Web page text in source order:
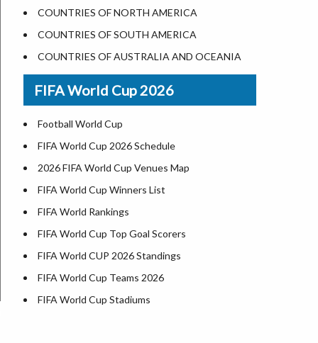
Where is US Virgin Islans
Lexington
Pittsburgh
Salem
Salt Lake City
Albuquerque
Atlanta
COUNTRIES OF NORTH AMERICA
COUNTRIES OF SOUTH AMERICA
COUNTRIES OF AUSTRALIA AND OCEANIA
FIFA World Cup 2026
Football World Cup
FIFA World Cup 2026 Schedule
2026 FIFA World Cup Venues Map
FIFA World Cup Winners List
FIFA World Rankings
FIFA World Cup Top Goal Scorers
FIFA World CUP 2026 Standings
FIFA World Cup Teams 2026
FIFA World Cup Stadiums